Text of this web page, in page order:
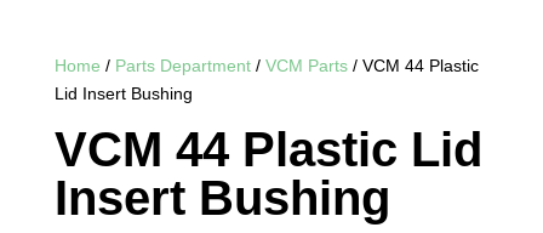
Home / Parts Department/ VCM Parts/ VCM 44 Plastic
Lid Insert Bushing
VCM 44 Plastic Lid
Insert Bushing